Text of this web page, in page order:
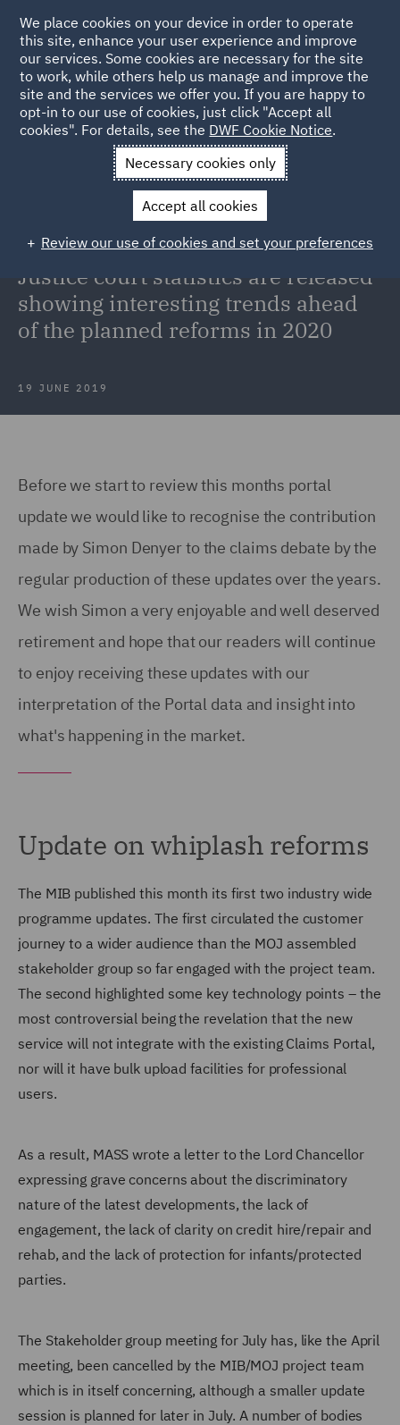
Back to Articles
News and Insights Insights
Monthly Portal and
Quarterly Civil Justice court statistics are released showing
interesting trends ahead of the planned reforms in 2020
Monthly Portal and Quarterly Civil
Justice court statistics are released
showing interesting trends ahead
of the planned reforms in 2020
19 JUNE 2019
Before we start to review this months portal
update we would like to recognise the contribution
made by Simon Denyer to the claims debate by the
regular production of these updates over the years.
We wish Simon a very enjoyable and well deserved
retirement and hope that our readers will continue
to enjoy receiving these updates with our
interpretation of the Portal data and insight into
what's happening in the market.
Update on whiplash reforms
The MIB published this month its first two industry wide
programme updates. The first circulated the customer
journey to a wider audience than the MOJ assembled
stakeholder group so far engaged with the project team.
The second highlighted some key technology points – the
most controversial being the revelation that the new
service will not integrate with the existing Claims Portal,
nor will it have bulk upload facilities for professional
users.
As a result, MASS wrote a letter to the Lord Chancellor
expressing grave concerns about the discriminatory
nature of the latest developments, the lack of
engagement, the lack of clarity on credit hire/repair and
rehab, and the lack of protection for infants/protected
parties.
The Stakeholder group meeting for July has, like the April
meeting, been cancelled by the MIB/MOJ project team
which is in itself concerning, although a smaller update
session is planned for later in July. A number of bodies
We place cookies on your device in order to operate
this site, enhance your user experience and improve
our services. Some cookies are necessary for the site
to work, while others help us manage and improve the
site and the services we offer you. If you are happy to
opt-in to our use of cookies, just click "Accept all
cookies". For details, see the DWF Cookie Notice.
Necessary cookies only
Accept all cookies
Review our use of cookies and set your preferences